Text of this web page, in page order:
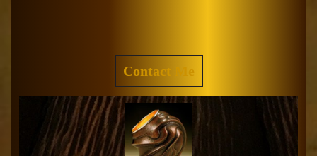
Contact Me
QUOTE